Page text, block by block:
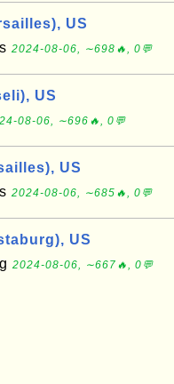
US
2024-08-06, ∼698🔥, 0💬
US
08-06, ∼696🔥, 0💬
US
2024-08-06, ∼685🔥, 0💬
US
2024-08-06, ∼667🔥, 0💬